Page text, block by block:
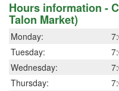
Hours information -
Talon Market)
Monday:
Tuesday:
Wednesday:
Thursday: